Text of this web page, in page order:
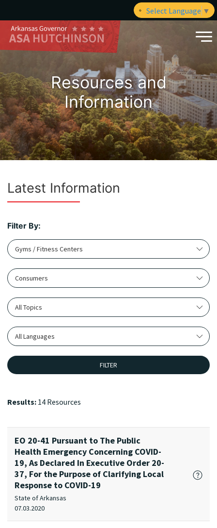
Select Language ▼
Resources and
Information
Latest Information
Filter By:
Gyms / Fitness Centers
Consumers
All Topics
All Languages
FILTER
Results: 14 Resources
EO 20-41 Pursuant to The Public
Health Emergency Concerning COVID-
19, As Declared In Executive Order 20-
37, For the Purpose of Clarifying Local
Response to COVID-19
State of Arkansas
07.03.2020